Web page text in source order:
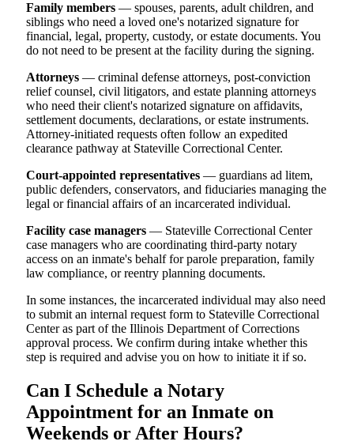
Family members — spouses, parents, adult children, and
siblings who need a loved one's notarized signature for
financial, legal, property, custody, or estate documents. You
do not need to be present at the facility during the signing.
Attorneys — criminal defense attorneys, post-conviction
relief counsel, civil litigators, and estate planning attorneys
who need their client's notarized signature on affidavits,
settlement documents, declarations, or estate instruments.
Attorney-initiated requests often follow an expedited
clearance pathway at Stateville Correctional Center.
Court-appointed representatives — guardians ad litem,
public defenders, conservators, and fiduciaries managing the
legal or financial affairs of an incarcerated individual.
Facility case managers — Stateville Correctional Center
case managers who are coordinating third-party notary
access on an inmate's behalf for parole preparation, family
law compliance, or reentry planning documents.
In some instances, the incarcerated individual may also need
to submit an internal request form to Stateville Correctional
Center as part of the Illinois Department of Corrections
approval process. We confirm during intake whether this
step is required and advise you on how to initiate it if so.
Can I Schedule a Notary
Appointment for an Inmate on
Weekends or After Hours?